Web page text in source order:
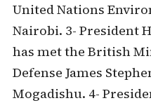
United Nations
Nairobi. 3- President
has met the British
Defense James
Mogadishu. 4-